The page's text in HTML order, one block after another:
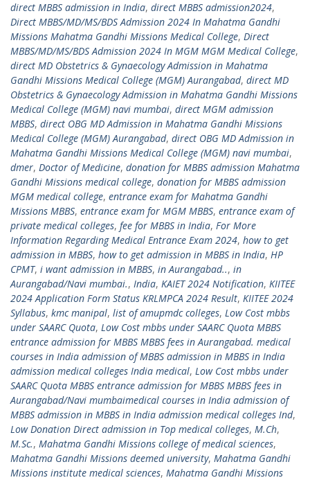
direct MBBS admission in India, direct MBBS admission2024,
Direct MBBS/MD/MS/BDS Admission 2024 In Mahatma Gandhi
Missions Mahatma Gandhi Missions Medical College, Direct
MBBS/MD/MS/BDS Admission 2024 In MGM MGM Medical College,
direct MD Obstetrics & Gynaecology Admission in Mahatma
Gandhi Missions Medical College (MGM) Aurangabad, direct MD
Obstetrics & Gynaecology Admission in Mahatma Gandhi Missions
Medical College (MGM) navi mumbai, direct MGM admission
MBBS, direct OBG MD Admission in Mahatma Gandhi Missions
Medical College (MGM) Aurangabad, direct OBG MD Admission in
Mahatma Gandhi Missions Medical College (MGM) navi mumbai,
dmer, Doctor of Medicine, donation for MBBS admission Mahatma
Gandhi Missions medical college, donation for MBBS admission
MGM medical college, entrance exam for Mahatma Gandhi
Missions MBBS, entrance exam for MGM MBBS, entrance exam of
private medical colleges, fee for MBBS in India, For More
Information Regarding Medical Entrance Exam 2024, how to get
admission in MBBS, how to get admission in MBBS in India, HP
CPMT, i want admission in MBBS, in Aurangabad.., in
Aurangabad/Navi mumbai., India, KAIET 2024 Notification, KIITEE
2024 Application Form Status KRLMPCA 2024 Result, KIITEE 2024
Syllabus, kmc manipal, list of amupmdc colleges, Low Cost mbbs
under SAARC Quota, Low Cost mbbs under SAARC Quota MBBS
entrance admission for MBBS MBBS fees in Aurangabad. medical
courses in India admission of MBBS admission in MBBS in India
admission medical colleges India medical, Low Cost mbbs under
SAARC Quota MBBS entrance admission for MBBS MBBS fees in
Aurangabad/Navi mumbaimedical courses in India admission of
MBBS admission in MBBS in India admission medical colleges Ind,
Low Donation Direct admission in Top medical colleges, M.Ch,
M.Sc., Mahatma Gandhi Missions college of medical sciences,
Mahatma Gandhi Missions deemed university, Mahatma Gandhi
Missions institute medical sciences, Mahatma Gandhi Missions